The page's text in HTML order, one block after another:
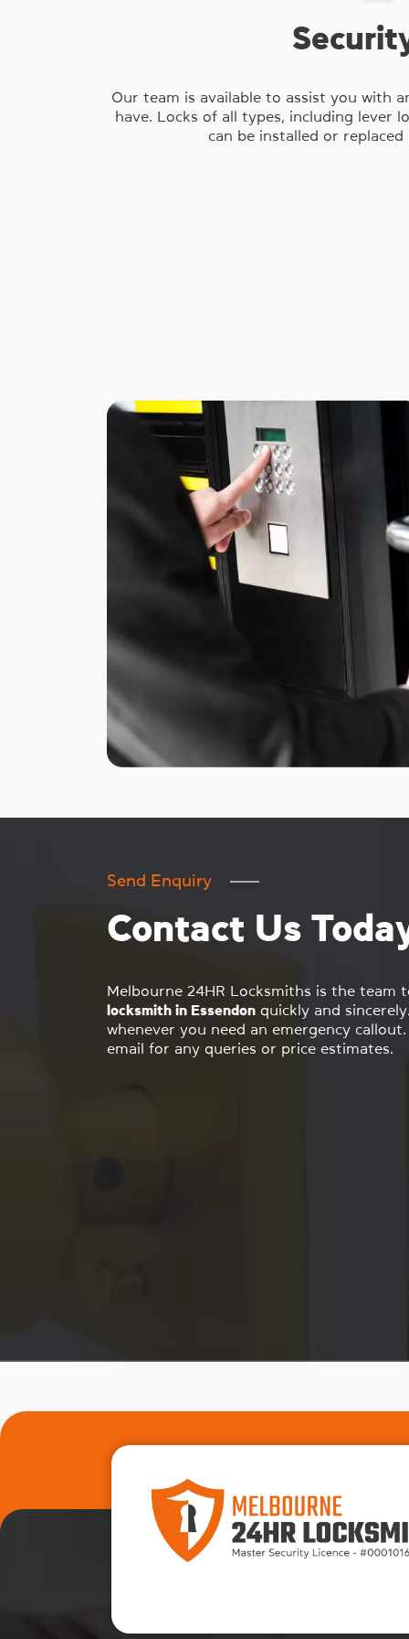
Our team is available to assist you with
have. Locks of all types, including lever
can be installed or
Send Enquiry
Contact Us
Melbourne 24HR Locksmiths is the team
locksmith in Essendon quickly and
whenever you need an emergency
email for any queries or price estimates.